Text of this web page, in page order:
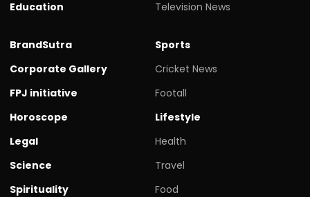
Education
Television News
BrandSutra
Corporate Gallery
FPJ initiative
Horoscope
Legal
Science
Spirituality
Sports
Cricket News
Footall
Lifestyle
Health
Travel
Food